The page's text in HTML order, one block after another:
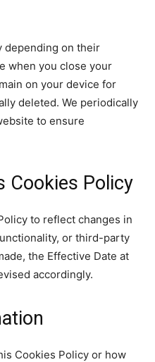
depending on their
when you close your
on your device for
deleted. We periodically
to ensure
Cookies Policy
to reflect changes in
or third-party
the Effective Date at
accordingly.
Cookies Policy or how